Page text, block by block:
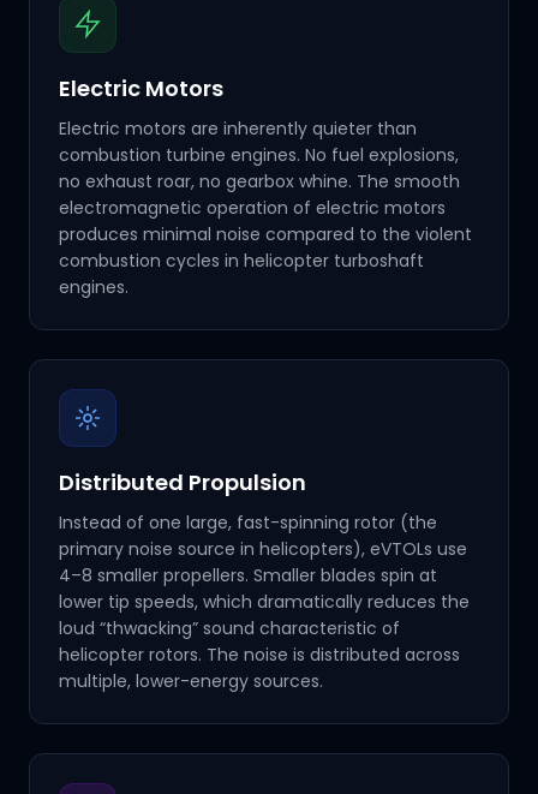
Electric Motors
Electric motors are inherently quieter than
combustion turbine engines. No fuel explosions,
no exhaust roar, no gearbox whine. The smooth
electromagnetic operation of electric motors
produces minimal noise compared to the violent
combustion cycles in helicopter turboshaft
engines.
Distributed Propulsion
Instead of one large, fast-spinning rotor (the
primary noise source in helicopters), eVTOLs use
4–8 smaller propellers. Smaller blades spin at
lower tip speeds, which dramatically reduces the
loud “thwacking” sound characteristic of
helicopter rotors. The noise is distributed across
multiple, lower-energy sources.